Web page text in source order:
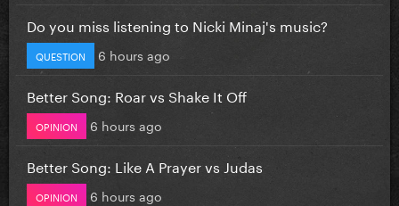
Do you miss listening to Nicki Minaj's music?
QUESTION 6 hours ago
Better Song: Roar vs Shake It Off
OPINION 6 hours ago
Better Song: Like A Prayer vs Judas
OPINION 6 hours ago